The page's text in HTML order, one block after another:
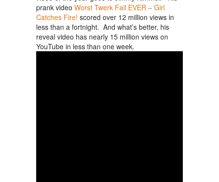
prank video Worst Twerk Fail EVER – Girl
Catches Fire! scored over 12 million views in
less than a fortnight. And what’s better, his
reveal video has nearly 15 million views on
YouTube in less than one week.